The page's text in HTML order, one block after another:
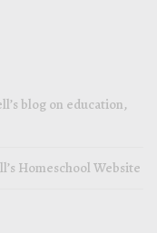
blog on education,
Homeschool Website